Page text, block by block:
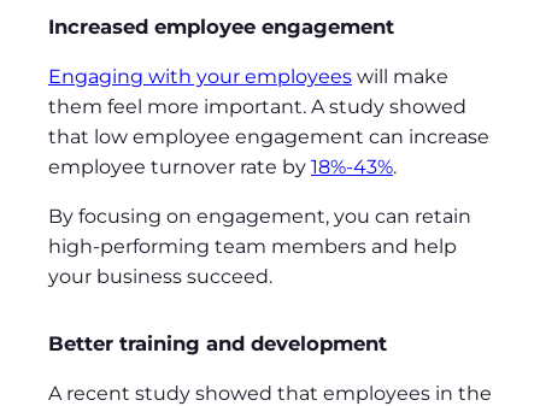
Increased employee engagement
Engaging with your employees will make
them feel more important. A study showed
that low employee engagement can increase
employee turnover rate by 18%-43%.
By focusing on engagement, you can retain
high-performing team members and help
your business succeed.
Better training and development
A recent study showed that employees in the